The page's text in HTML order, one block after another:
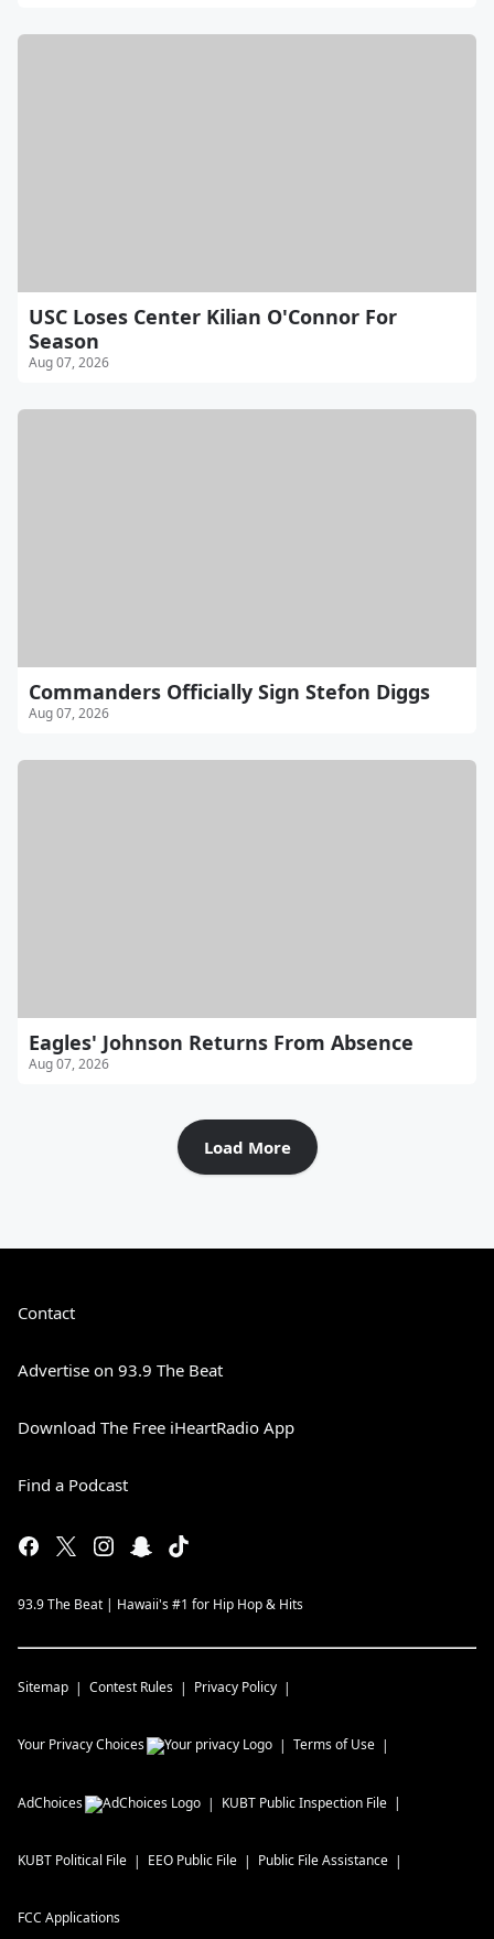
USC Loses Center Kilian O'Connor For
Season
Aug 07, 2026
Commanders Officially Sign Stefon Diggs
Aug 07, 2026
Eagles' Johnson Returns From Absence
Aug 07, 2026
Load More
Contact
Advertise on 93.9 The Beat
Download The Free iHeartRadio App
Find a Podcast
93.9 The Beat | Hawaii's #1 for Hip Hop & Hits
Sitemap Contest Rules Privacy Policy
Your Privacy Choices Terms of Use
AdChoices KUBT Public Inspection File
KUBT Political File EEO Public File Public File Assistance
FCC Applications